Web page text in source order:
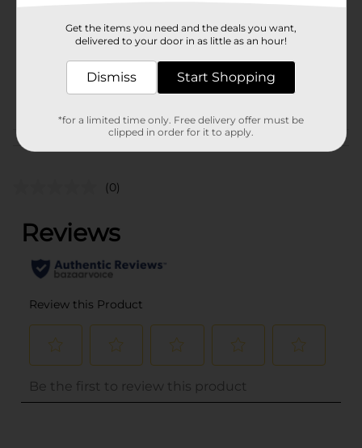
0.0
41694901
(0)
Get the items you need and the deals you want,
delivered to your door in as little as an hour!
Dismiss Start Shopping
*for a limited time only. Free delivery offer must be
clipped in order for it to apply.